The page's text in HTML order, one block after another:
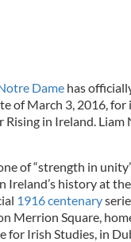
Dame has
of March 3, 2016,
Rising in Ireland. Liam
of “strength in
Ireland’s history at
1916 centenary
Merrion Square,
for Irish Studies, in